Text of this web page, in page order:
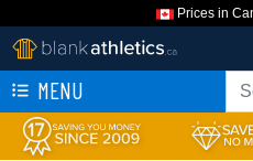
Prices in
MENU